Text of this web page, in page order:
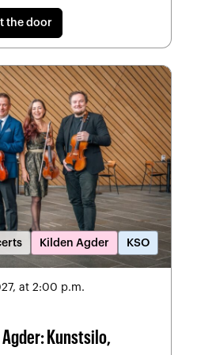
the door
Kilden Agder KSO
at 2:00 p.m.
Kunstsilo,